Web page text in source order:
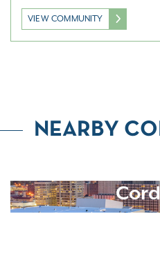
VIEW COMMUNITY
NEARBY